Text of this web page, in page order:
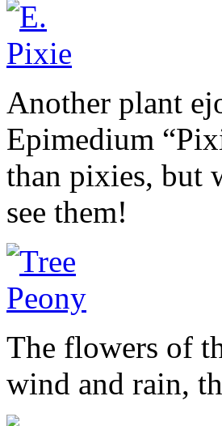
Another plant
Epimedium
than pixies, but
see them!
The flowers of
wind and rain,